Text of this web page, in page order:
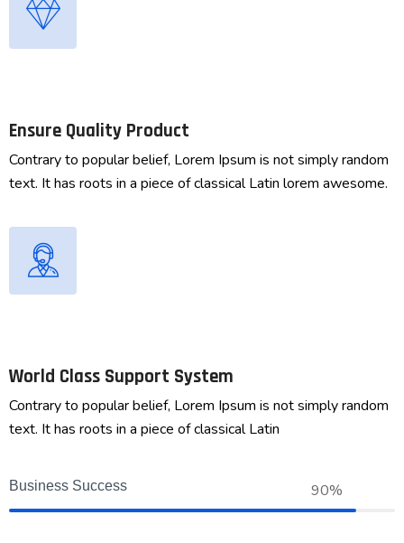
Ensure Quality Product
Contrary to popular belief, Lorem Ipsum is not simply random
text. It has roots in a piece of classical Latin lorem awesome.
World Class Support System
Contrary to popular belief, Lorem Ipsum is not simply random
text. It has roots in a piece of classical Latin
Business Success 90%